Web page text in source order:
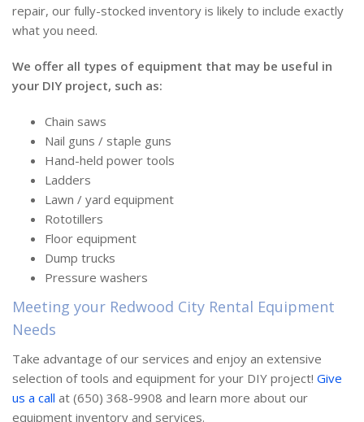
repair, our fully-stocked inventory is likely to include exactly
what you need.
We offer all types of equipment that may be useful in
your DIY project, such as:
Chain saws
Nail guns / staple guns
Hand-held power tools
Ladders
Lawn / yard equipment
Rototillers
Floor equipment
Dump trucks
Pressure washers
Meeting your Redwood City Rental Equipment
Needs
Take advantage of our services and enjoy an extensive
selection of tools and equipment for your DIY project! Give
us a call at (650) 368-9908 and learn more about our
equipment inventory and services.